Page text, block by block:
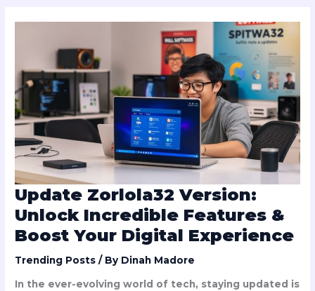
Update Zorlola32 Version:
Unlock Incredible Features &
Boost Your Digital Experience
Trending Posts / By Dinah Madore
In the ever-evolving world of tech, staying updated is
Incredible
Features
&
Boost
Your
Digital
Experience